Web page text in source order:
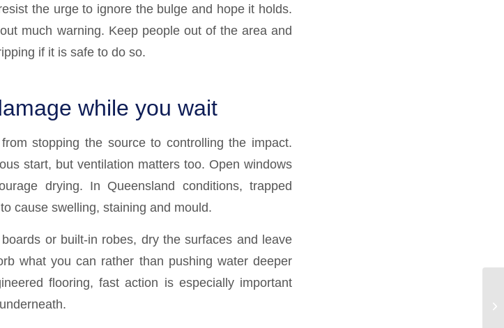
the urge to ignore the bulge and hope it holds.
much warning. Keep people out of the area and
if it is safe to do so.
while you wait
stopping the source to controlling the impact.
start, but ventilation matters too. Open windows
drying. In Queensland conditions, trapped
cause swelling, staining and mould.
or built-in robes, dry the surfaces and leave
what you can rather than pushing water deeper
flooring, fast action is especially important